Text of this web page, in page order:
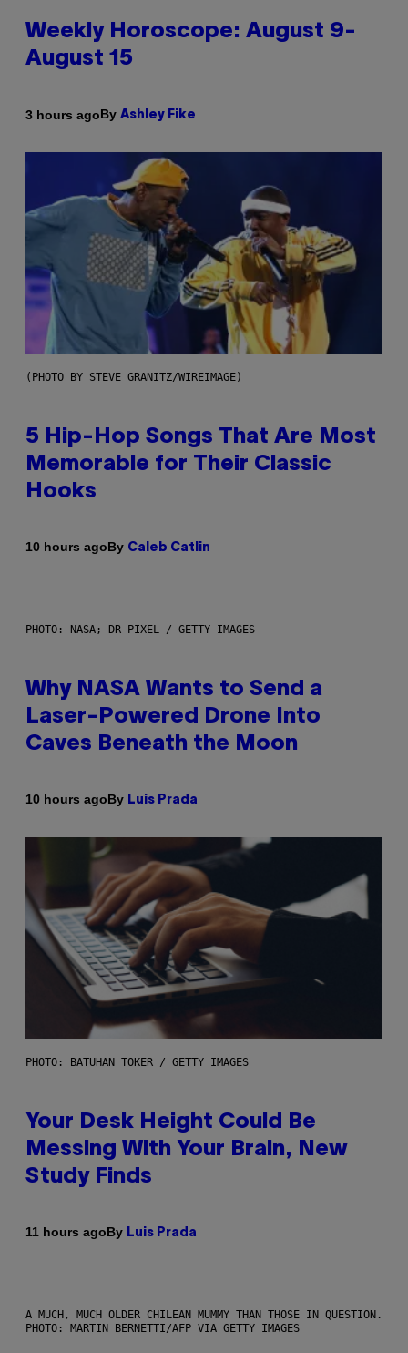
Weekly Horoscope: August 9-
August 15
3 hours agoBy Ashley Fike
(PHOTO BY STEVE GRANITZ/WIREIMAGE)
5 Hip-Hop Songs That Are Most
Memorable for Their Classic
Hooks
10 hours agoBy Caleb Catlin
PHOTO: NASA; DR PIXEL / GETTY IMAGES
Why NASA Wants to Send a
Laser-Powered Drone Into
Caves Beneath the Moon
10 hours agoBy Luis Prada
PHOTO: BATUHAN TOKER / GETTY IMAGES
Your Desk Height Could Be
Messing With Your Brain, New
Study Finds
11 hours agoBy Luis Prada
A MUCH, MUCH OLDER CHILEAN MUMMY THAN THOSE IN QUESTION.
PHOTO: MARTIN BERNETTI/AFP VIA GETTY IMAGES